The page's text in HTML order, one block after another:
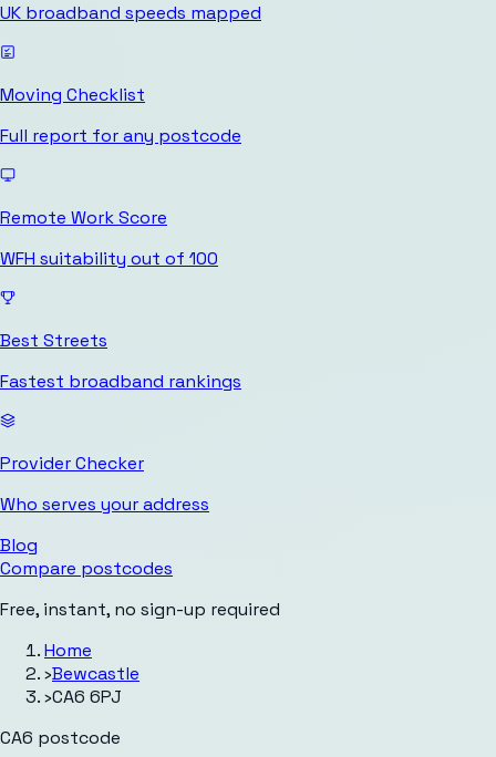
UK broadband speeds mapped
Moving Checklist
Full report for any postcode
Remote Work Score
WFH suitability out of 100
Best Streets
Fastest broadband rankings
Provider Checker
Who serves your address
Blog
Compare postcodes
Free, instant, no sign-up required
Home
›Bewcastle
›CA6 6PJ
CA6 postcode